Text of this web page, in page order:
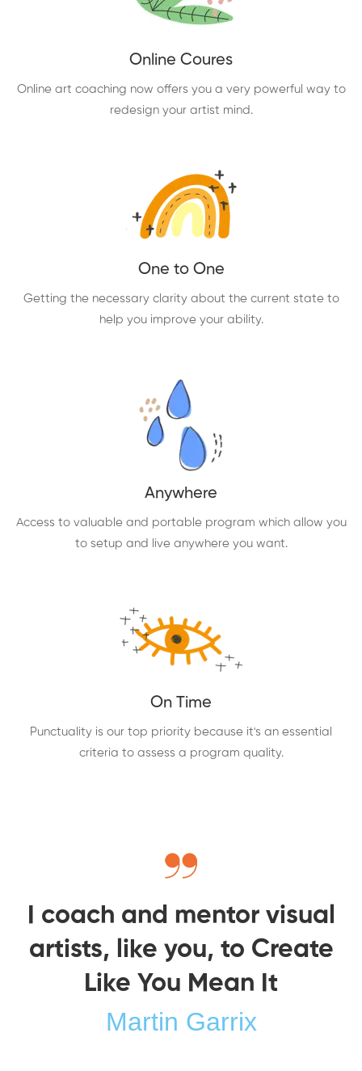
Online Coures
Online art coaching now offers you a very powerful way to
redesign your artist mind.
One to One
Getting the necessary clarity about the current state to
help you improve your ability.
Anywhere
Access to valuable and portable program which allow you
to setup and live anywhere you want.
On Time
Punctuality is our top priority because it's an essential
criteria to assess a program quality.
I coach and mentor visual
artists, like you, to Create
Like You Mean It
Martin Garrix